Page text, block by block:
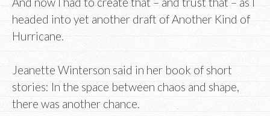
headed into yet another draft of Another Kind of
Hurricane.
Jeanette Winterson said in her book of short
stories: In the space between chaos and shape,
there was another chance.